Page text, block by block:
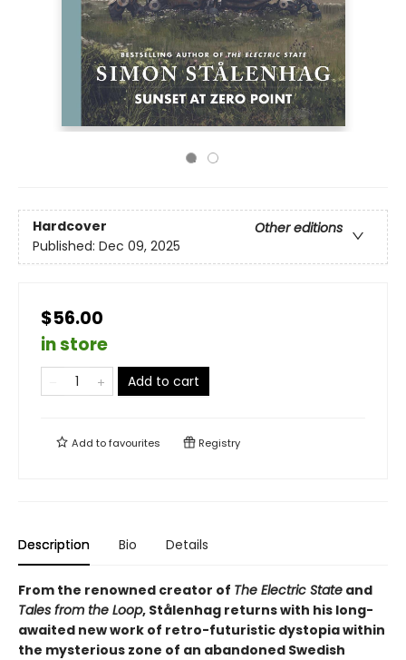
Hardcover
Other editions
Published: Dec 09, 2025
$56.00
in store
Add to cart
Add tofavourites Registry
Description Bio Details
From the renowned creator of The Electric State and
Tales from the Loop, Stålenhag returns with his long-
awaited new work of retro-futuristic dystopia within
the mysterious zone of an abandoned Swedish